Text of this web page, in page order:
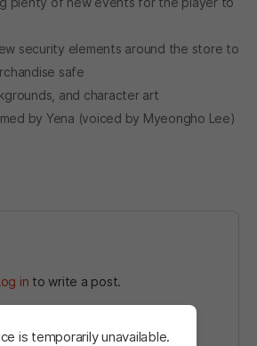
security elements around the store to
safe
and character art
by Yena (voiced by Myeongho Lee)
in to write a post.
is temporarily unavailable.